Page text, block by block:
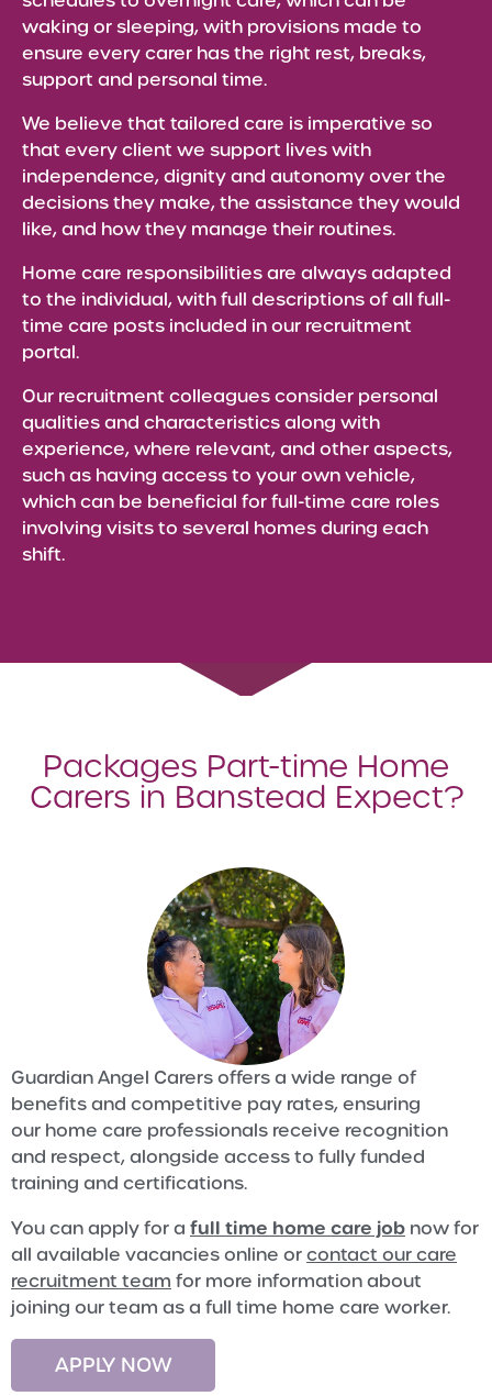
waking or sleeping, with provisions made to
ensure every carer has the right rest, breaks,
support and personal time.
We believe that tailored care is imperative so
that every client we support lives with
independence, dignity and autonomy over the
decisions they make, the assistance they would
like, and how they manage their routines.
Home care responsibilities are always adapted
to the individual, with full descriptions of all full-
time care posts included in our recruitment
portal.
Our recruitment colleagues consider personal
qualities and characteristics along with
experience, where relevant, and other aspects,
such as having access to your own vehicle,
which can be beneficial for full-time care roles
involving visits to several homes during each
shift.
Packages Part-time Home
Carers in Banstead Expect?
Guardian Angel Carers offers a wide range of
benefits and competitive pay rates, ensuring
our home care professionals receive recognition
and respect, alongside access to fully funded
training and certifications.
You can apply for a full time home care job now for
all available vacancies online orcontact our care
recruitment team for more information about
joining our team as a full time home care worker.
APPLY NOW